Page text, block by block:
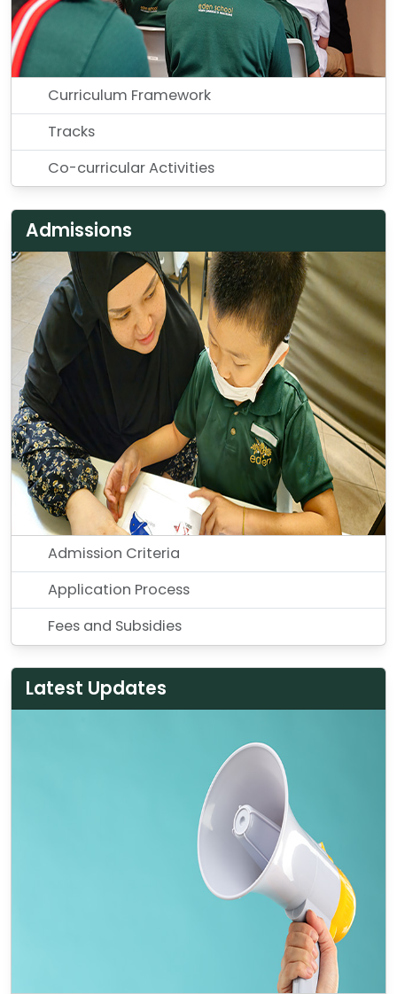
Curriculum Framework
Tracks
Co-curricular Activities
Admissions
Admission Criteria
Application Process
Fees and Subsidies
Latest Updates